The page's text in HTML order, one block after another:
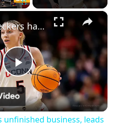
×
Play
Video
Paige Bueckers has unfinished business, leads UConn into Final Four
unfinished business, leads